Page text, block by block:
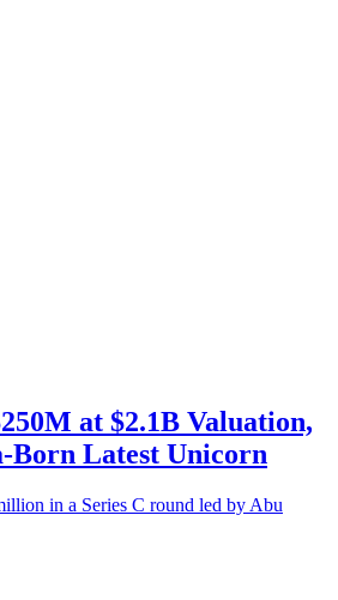
at $2.1B Valuation,
Born Latest Unicorn
in a Series C round led by Abu